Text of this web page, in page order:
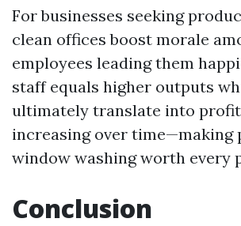
For businesses seeking
clean offices boost morale
employees leading them
staff equals higher outputs
ultimately translate into
increasing over time—making
window washing worth every
Conclusion